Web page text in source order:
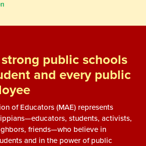
public schools
and every public
of Educators (MAE) represents
students, activists,
friends—who believe in
and in the power of public